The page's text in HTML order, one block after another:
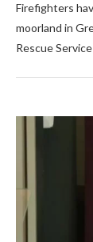
Firefighters
moorland in
Rescue